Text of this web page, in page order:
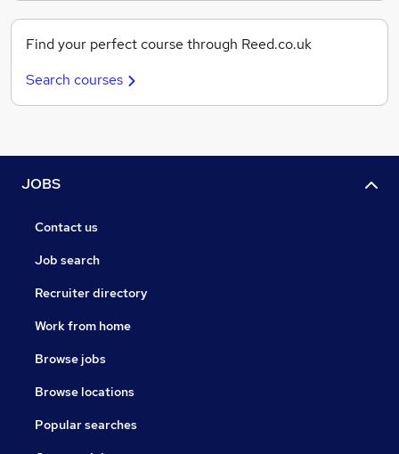
Find your perfect course through Reed.co.uk
Search courses
JOBS
Contact us
Job search
Recruiter directory
Work from home
Browse jobs
Browse locations
Popular searches